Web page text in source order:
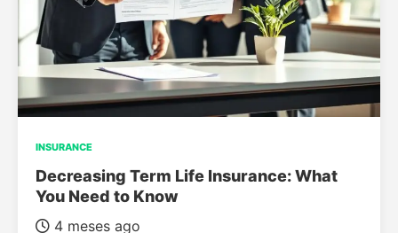
INSURANCE
Decreasing Term Life Insurance: What
You Need to Know
4 meses ago